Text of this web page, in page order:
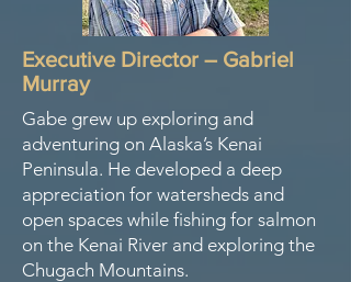
Executive Director – Gabriel
Murray
​Gabe grew up exploring and
adventuring on Alaska’s Kenai
Peninsula. He developed a deep
appreciation for watersheds and
open spaces while fishing for salmon
on the Kenai River and exploring the
Chugach Mountains.